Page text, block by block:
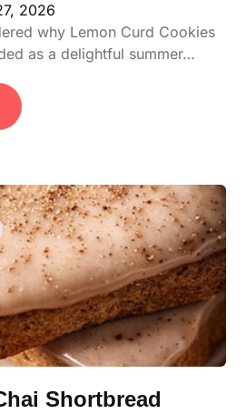
2026
why Lemon Curd Cookies
as a delightful summer…
Shortbread